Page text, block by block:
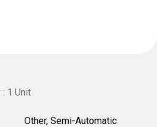
1 Unit
Other, Semi-Automatic